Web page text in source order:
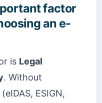
factor
an e-
is Legal
. Without
ESIGN,